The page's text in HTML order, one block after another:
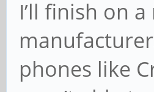
I’ll finish on
phones like